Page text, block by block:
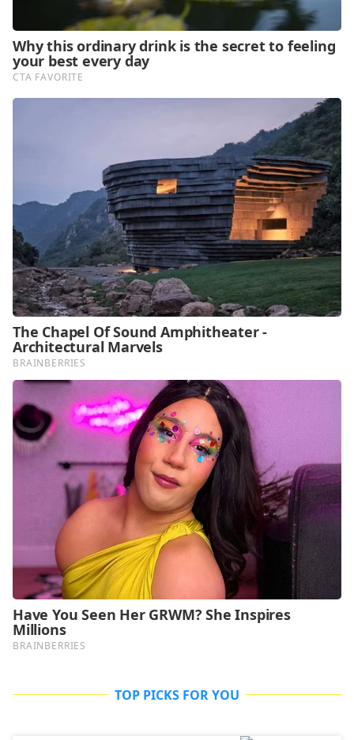
TOP PICKS FOR YOU